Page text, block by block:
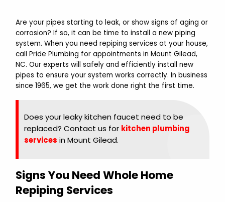
Are your pipes starting to leak, or show signs of aging or
corrosion? If so, it can be time to install a new piping
system. When you need repiping services at your house,
call Pride Plumbing for appointments in Mount Gilead,
NC. Our experts will safely and efficiently install new
pipes to ensure your system works correctly. In business
since 1965, we get the work done right the first time.
Does your leaky kitchen faucet need to be
replaced? Contact us for kitchen plumbing
services in Mount Gilead.
Signs You Need Whole Home
Repiping Services